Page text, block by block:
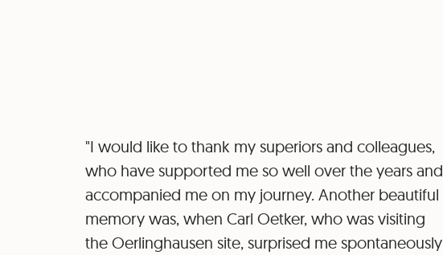
"I would like to thank my superiors and colleagues,
who have supported me so well over the years and
accompanied me on my journey. Another beautiful
memory was, when Carl Oetker, who was visiting
the Oerlinghausen site, surprised me spontaneously